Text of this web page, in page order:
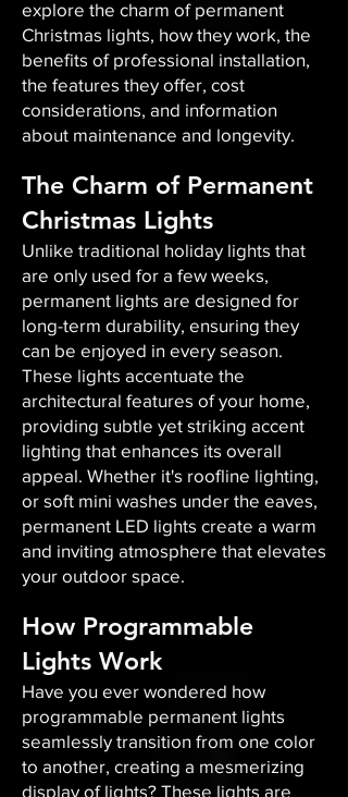
explore the charm of permanent
Christmas lights, how they work, the
benefits of professional installation,
the features they offer, cost
considerations, and information
about maintenance and longevity.
The Charm of Permanent
Christmas Lights
Unlike traditional holiday lights that
are only used for a few weeks,
permanent lights are designed for
long-term durability, ensuring they
can be enjoyed in every season.
These lights accentuate the
architectural features of your home,
providing subtle yet striking accent
lighting that enhances its overall
appeal. Whether it's roofline lighting,
or soft mini washes under the eaves,
permanent LED lights create a warm
and inviting atmosphere that elevates
your outdoor space.​
How Programmable
Lights Work
Have you ever wondered how
programmable permanent lights
seamlessly transition from one color
to another, creating a mesmerizing
display of lights? These lights are